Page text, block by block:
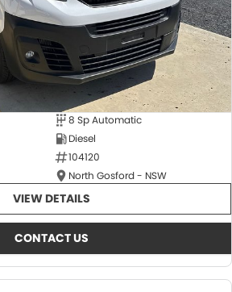
8 Sp Automatic
Diesel
104120
North Gosford - NSW
VIEW DETAILS
CONTACT US